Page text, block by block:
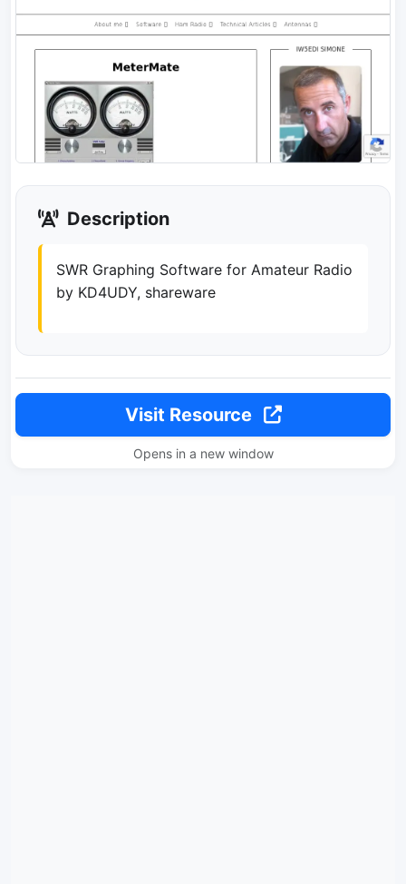
Description
SWR Graphing Software for Amateur Radio
by KD4UDY, shareware
Visit Resource
Opens in a new window